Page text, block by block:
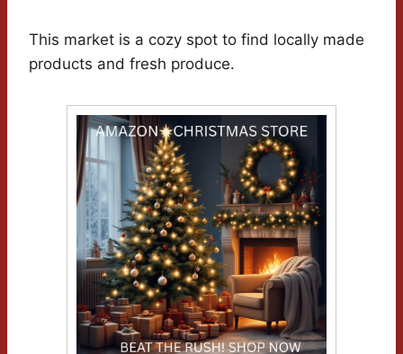
This market is a cozy spot to find locally made
products and fresh produce.